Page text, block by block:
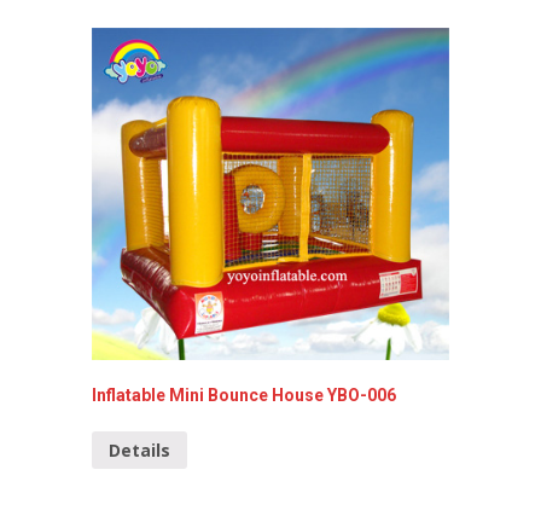
Inflatable Mini Bounce House YBO-006
Details